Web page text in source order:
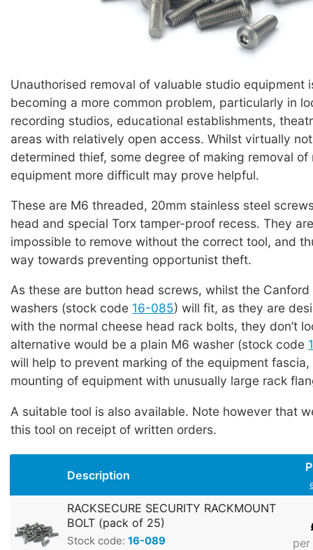
Unauthorised removal of valuable studio equipment
becoming a more common problem, particularly in
recording studios, educational establishments,
areas with relatively open access. Whilst virtually
determined thief, some degree of making removal of
equipment more difficult may prove helpful.
These are M6 threaded, 20mm stainless steel
head and special Torx tamper-proof recess. They
impossible to remove without the correct tool, and
way towards preventing opportunist theft.
As these are button head screws, whilst the
washers (stock code 16-085) will fit, as they are
with the normal cheese head rack bolts, they don’t
alternative would be a plain M6 washer (stock code
will help to prevent marking of the equipment
mounting of equipment with unusually large rack
A suitable tool is also available. Note however that
this tool on receipt of written orders.
Description
RACKSECURE SECURITY RACKMOUNT
BOLT (pack of 25)
Stock code: 16-089